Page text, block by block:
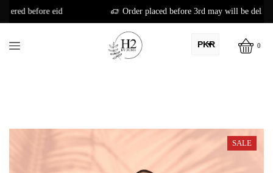
Order placed before 3rd may will be delivered before eid
PKR
CAD
EUR
0
SALE